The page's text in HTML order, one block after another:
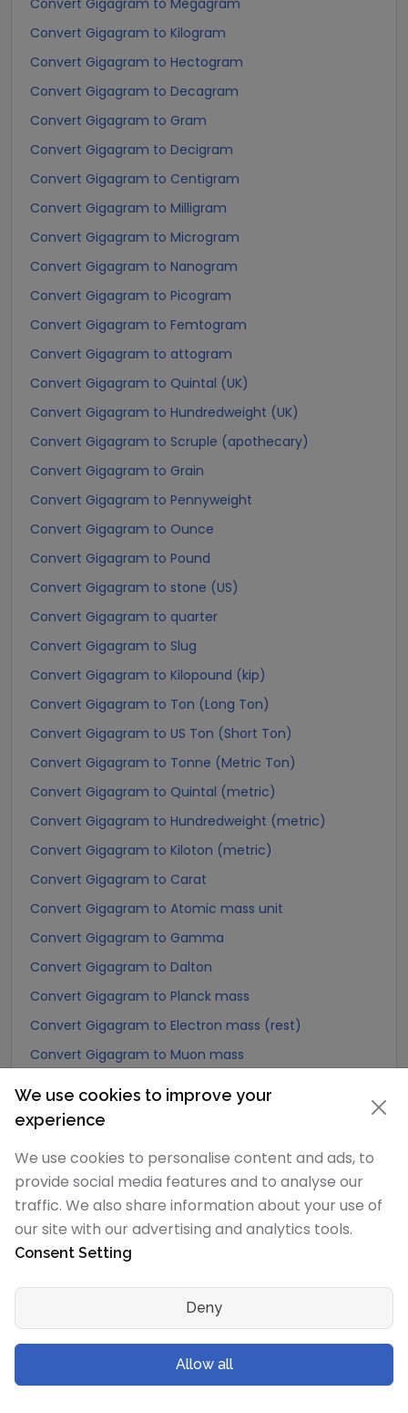
Convert Gigagram to Megagram
Convert Gigagram to Kilogram
Convert Gigagram to Hectogram
Convert Gigagram to Decagram
Convert Gigagram to Gram
Convert Gigagram to Decigram
Convert Gigagram to Centigram
Convert Gigagram to Milligram
Convert Gigagram to Microgram
Convert Gigagram to Nanogram
Convert Gigagram to Picogram
Convert Gigagram to Femtogram
Convert Gigagram to attogram
Convert Gigagram to Quintal (UK)
Convert Gigagram to Hundredweight (UK)
Convert Gigagram to Scruple (apothecary)
Convert Gigagram to Grain
Convert Gigagram to Pennyweight
Convert Gigagram to Ounce
Convert Gigagram to Pound
Convert Gigagram to stone (US)
Convert Gigagram to quarter
Convert Gigagram to Slug
Convert Gigagram to Kilopound (kip)
Convert Gigagram to Ton (Long Ton)
Convert Gigagram to US Ton (Short Ton)
Convert Gigagram to Tonne (Metric Ton)
Convert Gigagram to Quintal (metric)
Convert Gigagram to Hundredweight (metric)
Convert Gigagram to Kiloton (metric)
Convert Gigagram to Carat
Convert Gigagram to Atomic mass unit
Convert Gigagram to Gamma
Convert Gigagram to Dalton
Convert Gigagram to Planck mass
Convert Gigagram to Electron mass (rest)
Convert Gigagram to Muon mass
Convert Gigagram to Proton mass
Convert Gigagram to Neutron mass
Convert Gigagram to Earth's mass
Convert Gigagram to Sun's mass
Convert Gigagram to Talent (Biblical Hebrew)
Convert Gigagram to Mina (Biblical Hebrew)
Convert Gigagram to Shekel (Biblical Hebrew)
Convert Gigagram to Bekan (Biblical Hebrew)
Convert Gigagram to Gerah (Biblical Hebrew)
We use cookies to improve your
experience
We use cookies to personalise content and ads, to
provide social media features and to analyse our
traffic. We also share information about your use of
our site with our advertising and analytics tools.
Consent Setting
Deny
Allow all